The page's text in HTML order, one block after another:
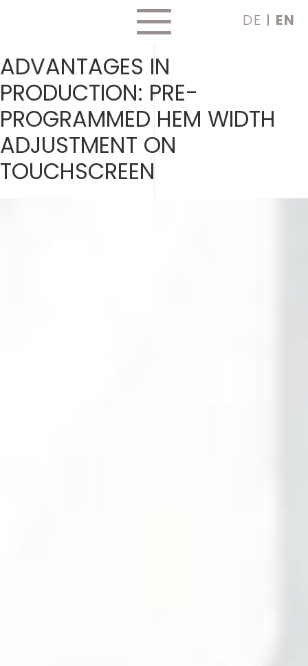
ADVANTAGES IN
PRODUCTION: PRE-
PROGRAMMED HEM WIDTH
ADJUSTMENT ON
TOUCHSCREEN
DE EN